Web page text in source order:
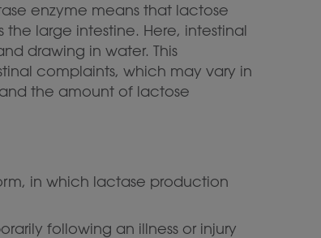
enzyme means that lactose
large intestine. Here, intestinal
drawing in water. This
complaints, which may vary in
the amount of lactose
in which lactase production
following an illness or injury